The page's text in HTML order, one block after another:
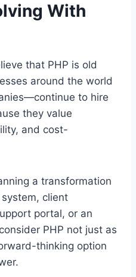
With
that PHP is old
around the world
to hire
they value
and cost-
a transformation
client
portal, or an
PHP not just as
thinking option